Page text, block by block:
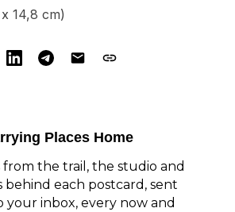
14,8 cm)
Places Home
from the trail, the studio and
behind each postcard, sent
your inbox, every now and